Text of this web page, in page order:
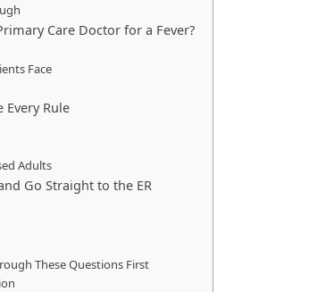
Care Doctor for a Fever?
Face
Rule
Adults
Go Straight to the ER
These Questions First